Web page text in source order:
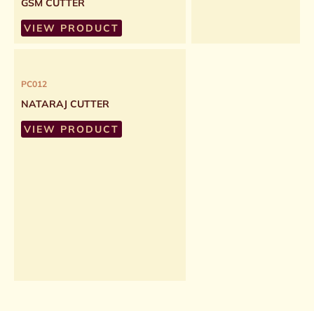
GSM CUTTER
VIEW PRODUCT
PC012
NATARAJ CUTTER
VIEW PRODUCT